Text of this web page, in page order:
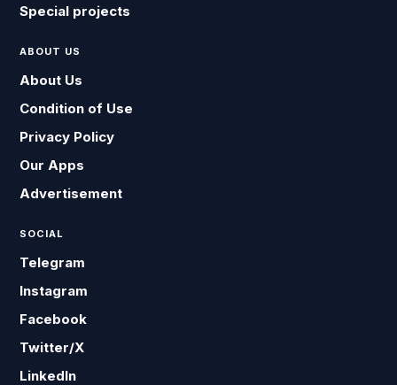
Special projects
ABOUT US
About Us
Condition of Use
Privacy Policy
Our Apps
Advertisement
SOCIAL
Telegram
Instagram
Facebook
Twitter/X
LinkedIn